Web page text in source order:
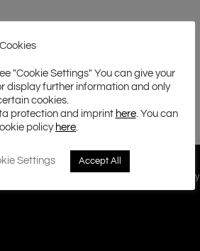
Ground Zero History
Cookies
"Cookie Settings" You can give your
display further information and only
cookies.
protection and imprint here. You can
policy here
Settings Accept All